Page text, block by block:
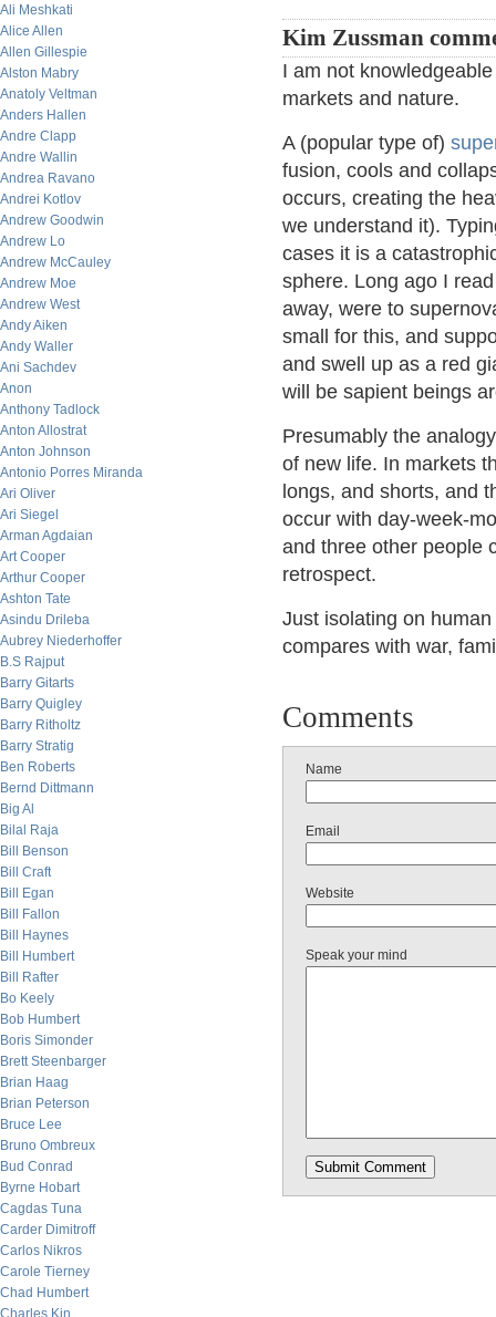
Ali Meshkati
Alice Allen
Allen Gillespie
Alston Mabry
Anatoly Veltman
Anders Hallen
Andre Clapp
Andre Wallin
Andrea Ravano
Andrei Kotlov
Andrew Goodwin
Andrew Lo
Andrew McCauley
Andrew Moe
Andrew West
Andy Aiken
Andy Waller
Ani Sachdev
Anon
Anthony Tadlock
Anton Allostrat
Anton Johnson
Antonio Porres Miranda
Ari Oliver
Ari Siegel
Arman Agdaian
Art Cooper
Arthur Cooper
Ashton Tate
Asindu Drileba
Aubrey Niederhoffer
B.S Rajput
Barry Gitarts
Barry Quigley
Barry Ritholtz
Barry Stratig
Ben Roberts
Bernd Dittmann
Big Al
Bilal Raja
Bill Benson
Bill Craft
Bill Egan
Bill Fallon
Bill Haynes
Bill Humbert
Bill Rafter
Bo Keely
Bob Humbert
Boris Simonder
Brett Steenbarger
Brian Haag
Brian Peterson
Bruce Lee
Bruno Ombreux
Bud Conrad
Byrne Hobart
Cagdas Tuna
Carder Dimitroff
Carlos Nikros
Carole Tierney
Chad Humbert
Charles Kin
Kim Zussman
I am not
markets and nature.
A (popular type of)
fusion, cools and
occurs, creating the
we understand it).
cases it is a
sphere. Long ago I
away, were to
small for this, and
and swell up as a red
will be sapient beings
Presumably the
of new life. In markets
longs, and shorts, and
occur with day-week-
and three other people
retrospect.
Just isolating on
compares with war,
Comments
Name
Email
Website
Speak your mind